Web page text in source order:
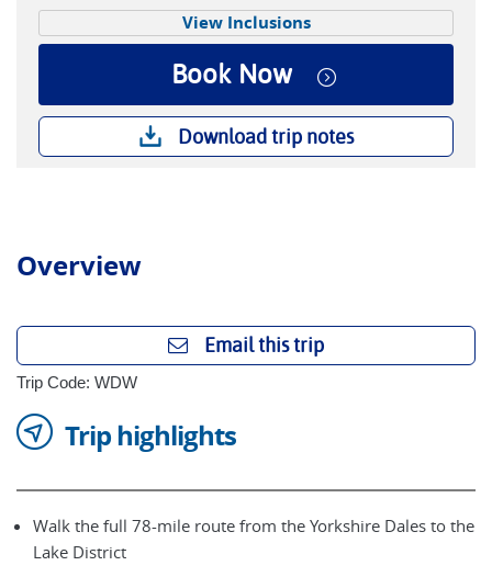
View Inclusions
Book Now
Download trip notes
Overview
Email this trip
Trip Code: WDW
Trip highlights
Walk the full 78-mile route from the Yorkshire Dales to the
Lake District